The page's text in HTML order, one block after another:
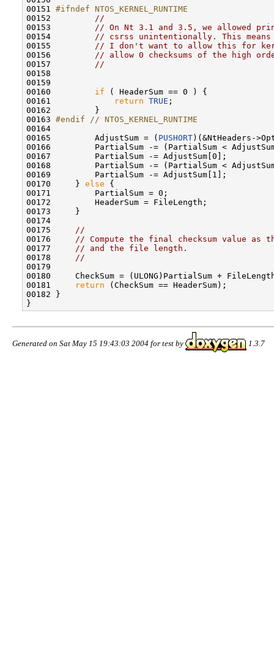
00151 #ifndef NTOS_KERNEL_RUNTIME
00152
//
00153
// On Nt 3.1 and 3.5, we allowed
00154
// csrss unintentionally. This
00155
// I don't want to allow this for
00156
// allow 0 checksums of the high
00157
//
00158
00159
00160 if ( HeaderSum == 0 ) {
00161
return TRUE ;
00162         }
00163 #endif // NTOS_KERNEL_RUNTIME
00164
00165         AdjustSum = ( PUSHORT)(&NtHeaders-
00166         PartialSum -= (PartialSum <
00167         PartialSum -= AdjustSum[0];
00168         PartialSum -= (PartialSum <
00169         PartialSum -= AdjustSum[1];
00170     } else {
00171         PartialSum = 0;
00172         HeaderSum = FileLength;
00173     }
00174
00175
//
00176
// Compute the final checksum value as
00177
// and the file length.
00178
//
00179
00180     CheckSum = (ULONG)PartialSum +
00181
return (CheckSum == HeaderSum);
00182 }
Generated on Sat May 15 19:43:03 2004 for test by 1.3.7